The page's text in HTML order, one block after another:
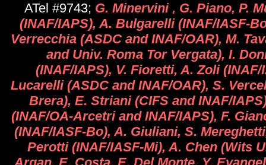
ATel #9743; G. Minervini , G. Piano, P.
(INAF/IAPS), A. Bulgarelli (INAF/IASF-
Verrecchia (ASDC and INAF/OAR), M.
and Univ. Roma Tor Vergata), I.
(INAF/IAPS), V. Fioretti, A. Zoli (INAF/
Lucarelli (ASDC and INAF/OAR), S.
Brera), E. Striani (CIFS and INAF/
(INAF/OA-Arcetri and INAF/IAPS), F.
(INAF/IASF-Bo), A. Giuliani, S.
Perotti (INAF/IASF-Mi), A. Chen (Wits